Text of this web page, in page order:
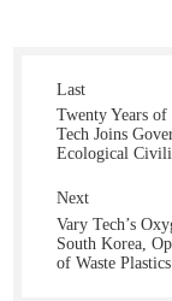
Last
Twenty Years
Tech Joins
Ecological
Next
Vary Tech’s
South Korea,
of Waste Plastics